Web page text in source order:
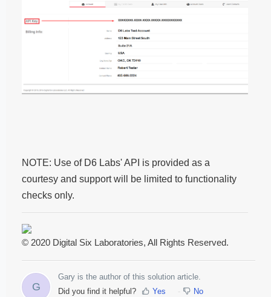
NOTE: Use of D6 Labs' API is provided as a
courtesy and support will be limited to functionality
checks only.
© 2020 Digital Six Laboratories, All Rights Reserved.
G
Gary is the author of this solution article.
Did you find it helpful?
Yes No